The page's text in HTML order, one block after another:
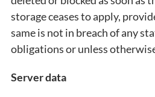
storage ceases to apply,
same is not in breach of any
obligations or unless
Server data